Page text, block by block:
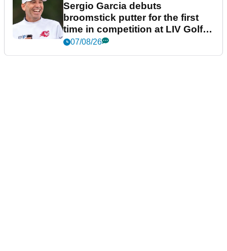
Sergio Garcia debuts
broomstick putter for the first
time in competition at LIV Golf
New York
07/08/26